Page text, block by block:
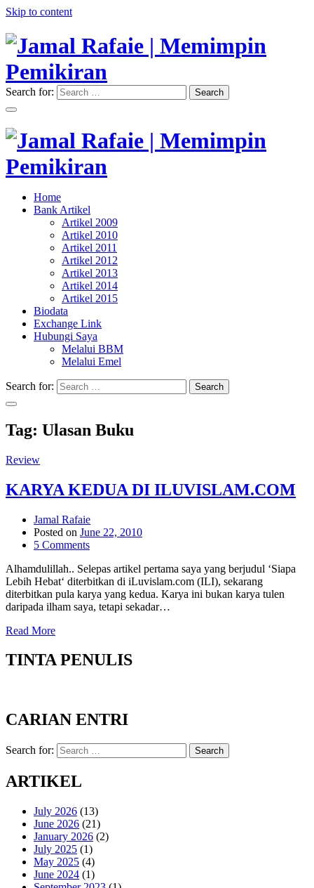
Skip to content
Jamal Rafaie | Memimpin
Pemikiran
"Memimpin Pemikiran"
Search for: Search
Jamal Rafaie | Memimpin
Pemikiran
"Memimpin Pemikiran"
Home
Bank Artikel
Artikel 2009
Artikel 2010
Artikel 2011
Artikel 2012
Artikel 2013
Artikel 2014
Artikel 2015
Biodata
Exchange Link
Hubungi Saya
Melalui BBM
Melalui Emel
Search for: Search
Tag: Ulasan Buku
Review
KARYA KEDUA DI ILUVISLAM.COM
Jamal Rafaie
Posted on June 22, 2010
5 Comments
Alhamdulillah.. Selepas artikel pertama saya yang berjudul ‘Siapa
Lebih Hebat‘ diterbitkan di iLuvislam.com (ILI), sekarang
diterbitkan pula karya yang kedua. Karya ini bukan karya tulen
daripada ilham saya, tetapi sekadar…
Read More
TINTA PENULIS
CARIAN ENTRI
Search for: Search
ARTIKEL
July 2026 (13)
June 2026 (21)
January 2026 (2)
July 2025 (1)
May 2025 (4)
June 2024 (1)